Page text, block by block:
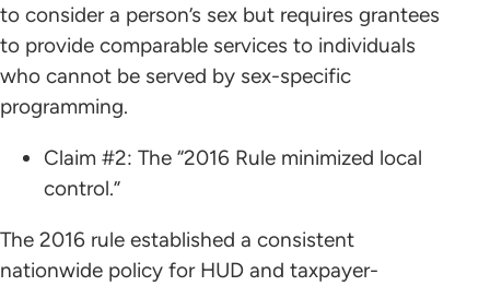
to consider a person’s sex but requires grantees
to provide comparable services to individuals
who cannot be served by sex-specific
programming.
Claim #2: The “2016 Rule minimized local
control.”
The 2016 rule established a consistent
nationwide policy for HUD and taxpayer-